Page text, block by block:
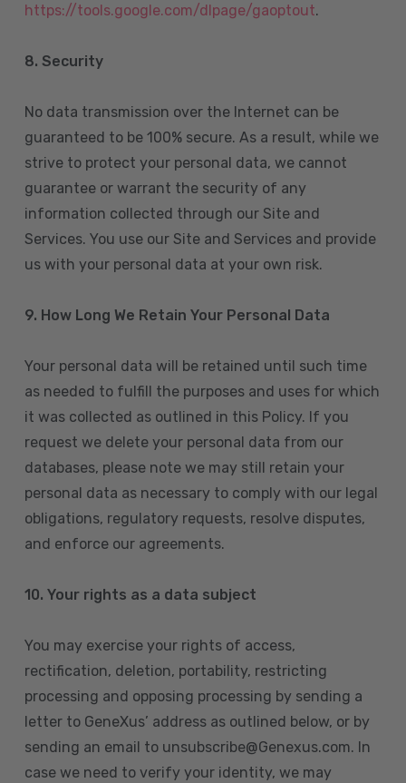
https://tools.google.com/dlpage/gaoptout.
8. Security
No data transmission over the Internet can be
guaranteed to be 100% secure. As a result, while we
strive to protect your personal data, we cannot
guarantee or warrant the security of any
information collected through our Site and
Services. You use our Site and Services and provide
us with your personal data at your own risk.
9. How Long We Retain Your Personal Data
Your personal data will be retained until such time
as needed to fulfill the purposes and uses for which
it was collected as outlined in this Policy. If you
request we delete your personal data from our
databases, please note we may still retain your
personal data as necessary to comply with our legal
obligations, regulatory requests, resolve disputes,
and enforce our agreements.
10. Your rights as a data subject
You may exercise your rights of access,
rectification, deletion, portability, restricting
processing and opposing processing by sending a
letter to GeneXus’ address as outlined below, or by
sending an email to unsubscribe@Genexus.com. In
case we need to verify your identity, we may